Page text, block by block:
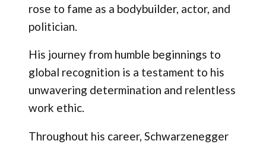
rose to fame as a bodybuilder, actor, and
politician.
His journey from humble beginnings to
global recognition is a testament to his
unwavering determination and relentless
work ethic.
Throughout his career, Schwarzenegger